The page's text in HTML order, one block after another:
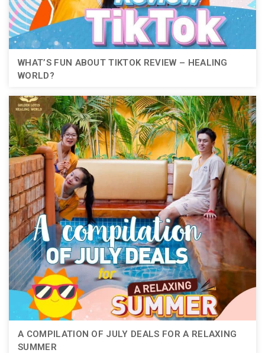
WHAT’S FUN ABOUT TIKTOK REVIEW – HEALING
WORLD?
A COMPILATION OF JULY DEALS FOR A RELAXING
SUMMER